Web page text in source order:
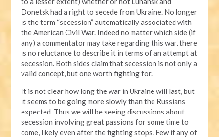
Donetsk had a right to secede from Ukraine. No longer
is the term “secession” automatically associated with
the American Civil War. Indeed no matter which side (if
any) a commentator may take regarding this war, there
is no reluctance to describe it in terms of an attempt at
secession. Both sides claim that secession is not only a
valid concept, but one worth fighting for.
It is not clear how long the war in Ukraine will last, but
it seems to be going more slowly than the Russians
expected. Thus we will be seeing discussions about
secession involving great passions for some time to
come, likely even after the fighting stops. Few if any of